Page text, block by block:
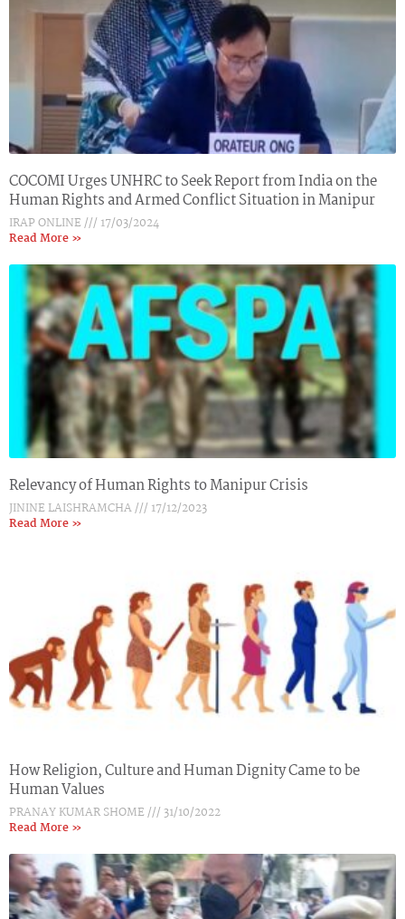
COCOMI Urges UNHRC to Seek Report from India on the
Human Rights and Armed Conflict Situation in Manipur
IRAP ONLINE
17/03/2024
Read More »
Relevancy of Human Rights to Manipur Crisis
JININE LAISHRAMCHA
17/12/2023
Read More »
How Religion, Culture and Human Dignity Came to be
Human Values
PRANAY KUMAR SHOME
31/10/2022
Read More »